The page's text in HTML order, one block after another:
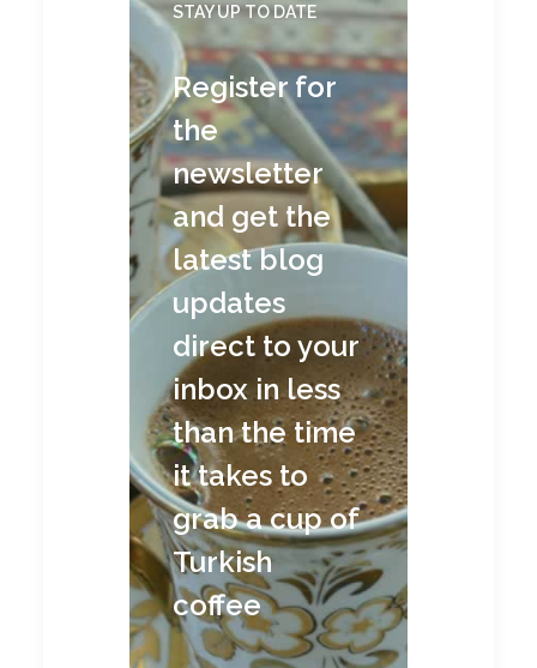
STAY UP TO DATE
Register for
the
newsletter
and get the
latest blog
updates
direct to your
inbox in less
than the time
it takes to
grab a cup of
Turkish
coffee